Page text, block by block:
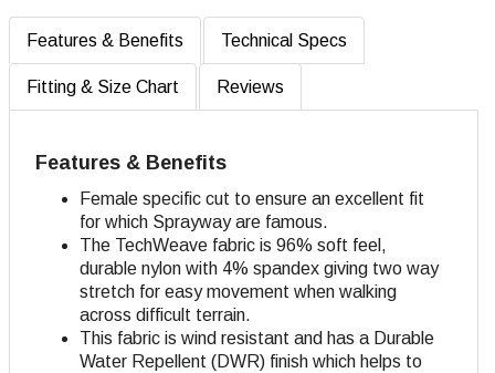
Features & Benefits Technical Specs
Fitting & Size Chart Reviews
Features & Benefits
Female specific cut to ensure an excellent fit
for which Sprayway are famous.
The TechWeave fabric is 96% soft feel,
durable nylon with 4% spandex giving two way
stretch for easy movement when walking
across difficult terrain.
This fabric is wind resistant and has a Durable
Water Repellent (DWR) finish which helps to